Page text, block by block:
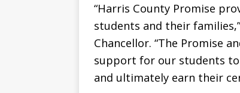
“Harris County Promise
students and their
Chancellor. “The Promise
support for our students
and ultimately earn their